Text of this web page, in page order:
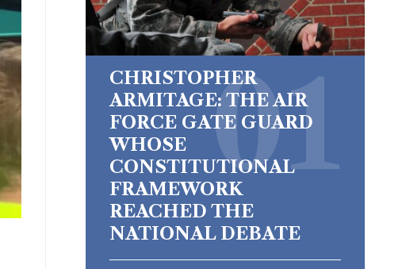
CHRISTOPHER
ARMITAGE: THE AIR
FORCE GATE GUARD
WHOSE
CONSTITUTIONAL
FRAMEWORK
REACHED THE
NATIONAL DEBATE